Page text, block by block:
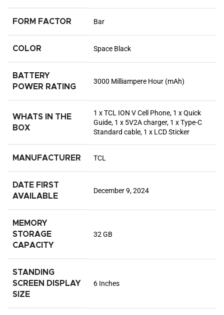
FORM FACTOR Bar
COLOR Space Black
BATTERY
POWER RATING
3000 Milliampere Hour (mAh)
WHATS IN THE
BOX
1 x TCL ION V Cell Phone, 1 x Quick
Guide, 1 x 5V2A charger, 1 x Type-C
Standard cable, 1 x LCD Sticker
MANUFACTURER TCL
DATE FIRST
AVAILABLE
December 9, 2024
MEMORY
STORAGE
CAPACITY
32 GB
STANDING
SCREEN DISPLAY
SIZE
6 Inches